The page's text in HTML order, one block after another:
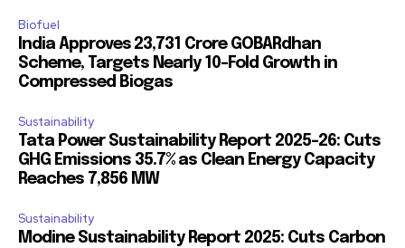
Biofuel
India Approves ₹23,731 Crore GOBARdhan
Scheme, Targets Nearly 10-Fold Growth in
Compressed Biogas
Sustainability
Tata Power Sustainability Report 2025-26: Cuts
GHG Emissions 35.7% as Clean Energy Capacity
Reaches 7,856 MW
Sustainability
Modine Sustainability Report 2025: Cuts Carbon